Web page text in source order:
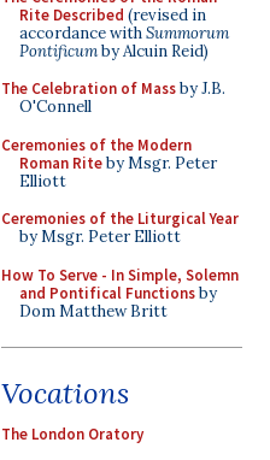
Rite Described (revised in
accordance withSummorum
Pontificumby Alcuin Reid)
The Celebration of Massby J.B.
O'Connell
Ceremonies of the Modern
Roman Riteby Msgr. Peter
Elliott
Ceremonies of the Liturgical Year
by Msgr. Peter Elliott
How To Serve - In Simple, Solemn
and Pontifical Functionsby
Dom Matthew Britt
Vocations
The London Oratory